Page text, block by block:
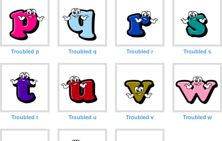
Troubled p Troubled q Troubled r Troubled s
Troubled t Troubled u Troubled v Troubled w